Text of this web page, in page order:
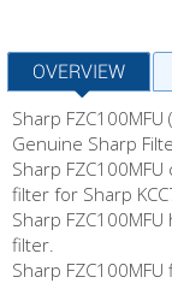
OVERVIEW
Sharp
Genuine Sharp
Sharp
filter for Sharp
Sharp
filter.
Sharp